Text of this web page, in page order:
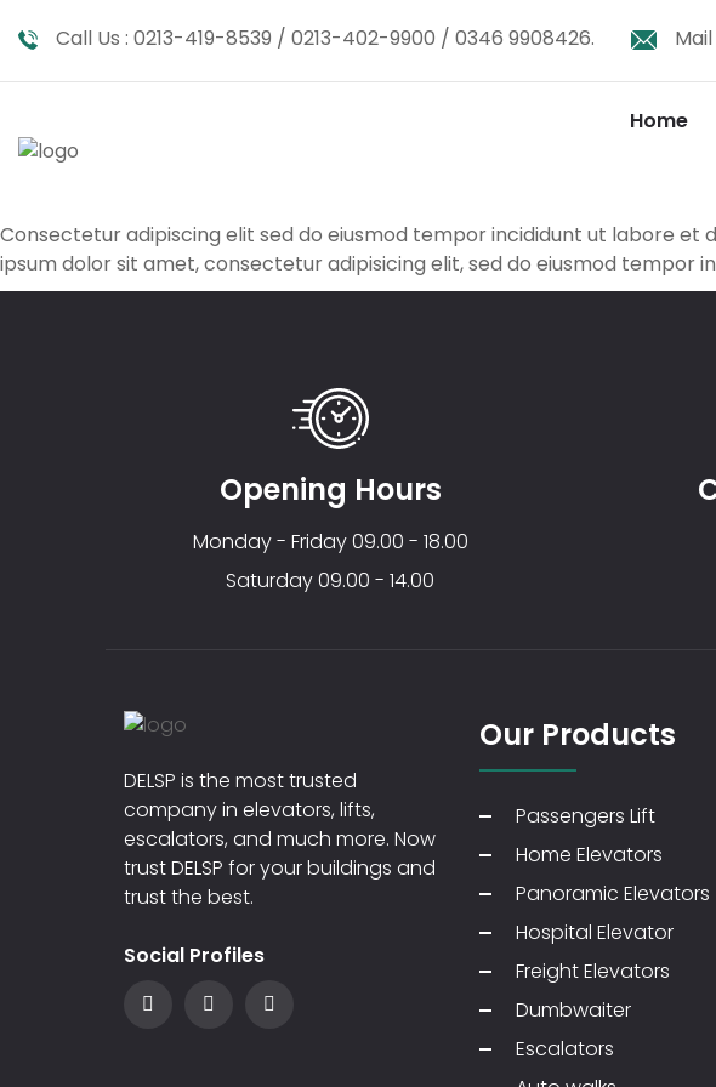
Call Us : 0213-419-8539 / 0213-402-9900 / 0346 9908426. Mail
Home
Consectetur adipiscing elit sed do eiusmod tempor incididunt ut labore et
ipsum dolor sit amet, consectetur adipisicing elit, sed do eiusmod tempor
Opening Hours
Monday - Friday 09.00 - 18.00
Saturday 09.00 - 14.00
DELSP is the most trusted
company in elevators, lifts,
escalators, and much more. Now
trust DELSP for your buildings and
trust the best.
Social Profiles
Our Products
Passengers Lift
Home Elevators
Panoramic Elevators
Hospital Elevator
Freight Elevators
Dumbwaiter
Escalators